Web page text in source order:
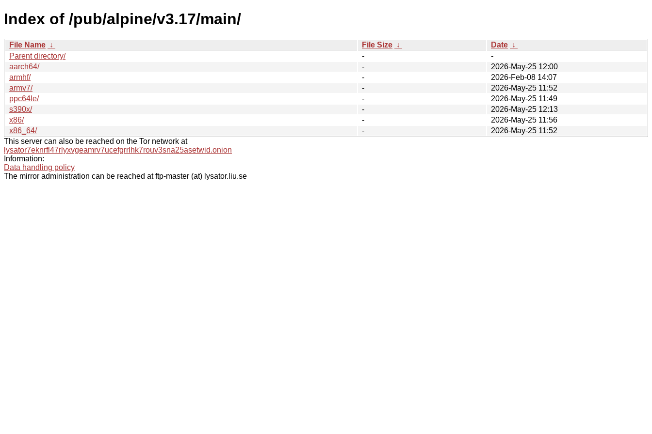
Index of /pub/alpine/v3.17/main/
File Name ↓ File Size ↓ Date ↓
Parent directory/
-
-
aarch64/
-
2026-May-25 12:00
armhf/
-
2026-Feb-08 14:07
armv7/
-
2026-May-25 11:52
ppc64le/
-
2026-May-25 11:49
s390x/
-
2026-May-25 12:13
x86/
-
2026-May-25 11:56
x86_64/
-
2026-May-25 11:52
This server can also be reached on the Tor network at
lysator7eknrfl47rlyxvgeamrv7ucefgrrlhk7rouv3sna25asetwid.onion
Information:
Data handling policy
The mirror administration can be reached at ftp-master (at) lysator.liu.se